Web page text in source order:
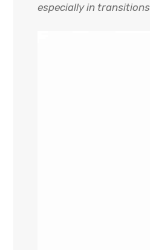
especially in